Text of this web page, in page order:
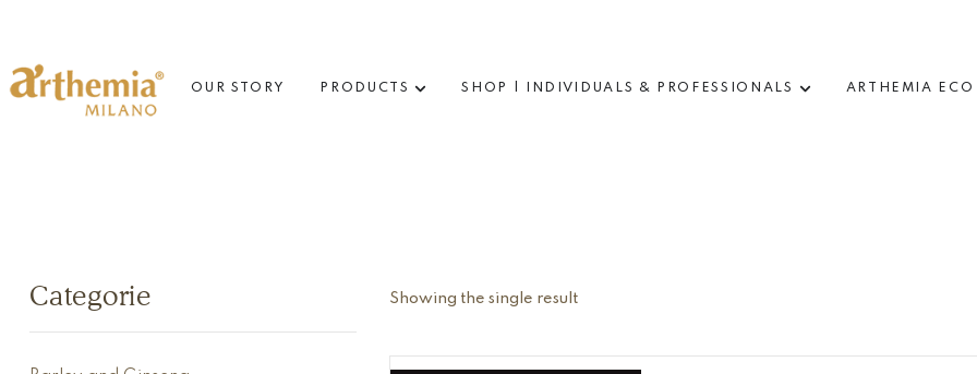
OUR STORY PRODUCTS SHOP | INDIVIDUALS & PROFESSIONALS ARTHEMIA ECO
Showing the single result
Categorie